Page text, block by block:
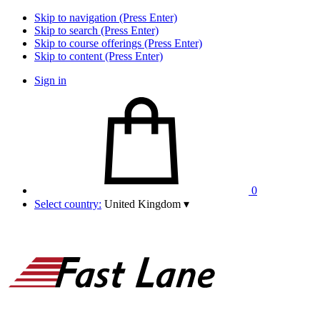
Skip to navigation (Press Enter)
Skip to search (Press Enter)
Skip to course offerings (Press Enter)
Skip to content (Press Enter)
Sign in
0
Select country: United Kingdom ▾